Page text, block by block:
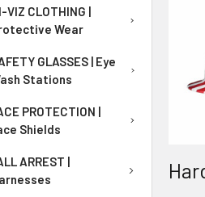
VIZ CLOTHING |
Wear
GLASSES | Eye
Stations
PROTECTION |
Shields
ARREST |